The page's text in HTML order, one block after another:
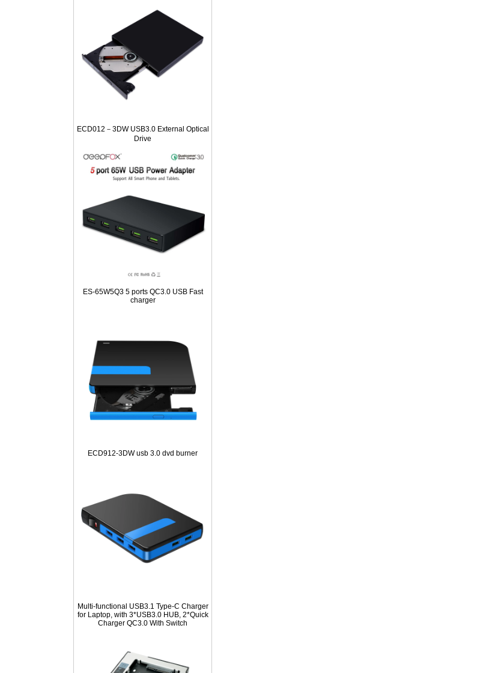
ECD012－3DW USB3.0 External Optical
Drive
ES-65W5Q3 5 ports QC3.0 USB Fast
charger
ECD912-3DW usb 3.0 dvd burner
Multi-functional USB3.1 Type-C Charger
for Laptop, with 3*USB3.0 HUB, 2*Quick
Charger QC3.0 With Switch